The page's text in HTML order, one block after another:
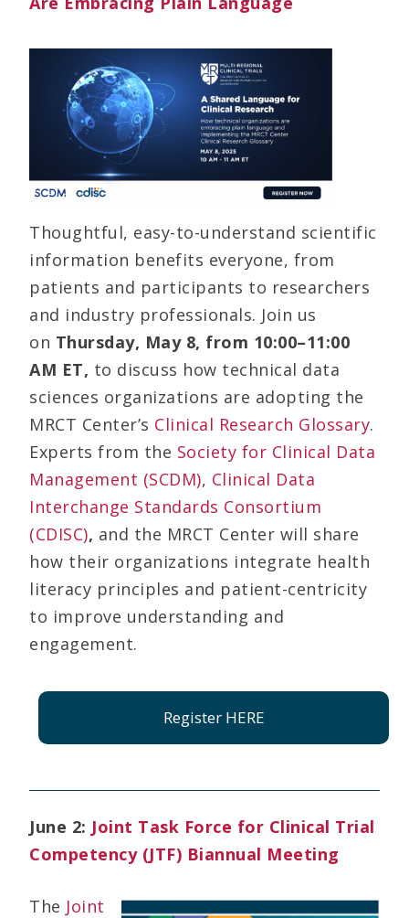
Thoughtful, easy-to-understand scientific
information benefits everyone, from
patients and participants to researchers
and industry professionals. Join us
on Thursday, May 8, from 10:00–11:00
AM ET, to discuss how technical data
sciences organizations are adopting the
MRCT Center’s Clinical Research Glossary.
Experts from the Society for Clinical Data
Management (SCDM), Clinical Data
Interchange Standards Consortium
(CDISC), and the MRCT Center will share
how their organizations integrate health
literacy principles and patient-centricity
to improve understanding and
engagement.
Register HERE
June 2: Joint Task Force for Clinical Trial
Competency (JTF) Biannual Meeting
The Joint